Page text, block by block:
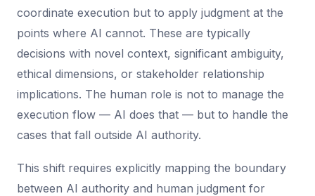
coordinate execution but to apply judgment at the
points where AI cannot. These are typically
decisions with novel context, significant ambiguity,
ethical dimensions, or stakeholder relationship
implications. The human role is not to manage the
execution flow — AI does that — but to handle the
cases that fall outside AI authority.
This shift requires explicitly mapping the boundary
between AI authority and human judgment for